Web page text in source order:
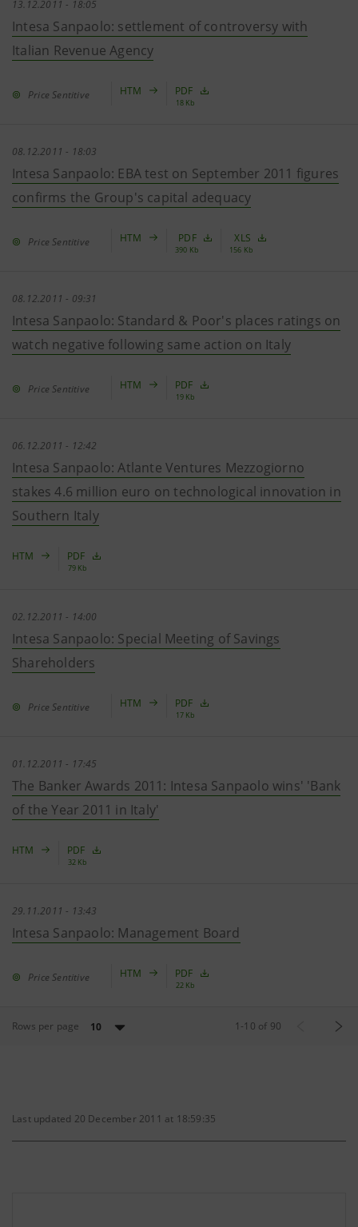
13.12.2011 - 18:05
Intesa Sanpaolo: settlement of controversy with
Italian Revenue Agency
Price Sentitive HTM PDF
18 Kb
08.12.2011 - 18:03
Intesa Sanpaolo: EBA test on September 2011 figures
confirms the Group's capital adequacy
Price Sentitive HTM PDF
390 Kb
XLS
156 Kb
08.12.2011 - 09:31
Intesa Sanpaolo: Standard & Poor's places ratings on
watch negative following same action on Italy
Price Sentitive HTM PDF
19 Kb
06.12.2011 - 12:42
Intesa Sanpaolo: Atlante Ventures Mezzogiorno
stakes 4.6 million euro on technological innovation in
Southern Italy
HTM PDF
79 Kb
02.12.2011 - 14:00
Intesa Sanpaolo: Special Meeting of Savings
Shareholders
Price Sentitive HTM PDF
17 Kb
01.12.2011 - 17:45
The Banker Awards 2011: Intesa Sanpaolo wins' 'Bank
of the Year 2011 in Italy'
HTM PDF
32 Kb
29.11.2011 - 13:43
Intesa Sanpaolo: Management Board
Price Sentitive HTM PDF
22 Kb
Rows per page 10 1 -10 of 90
Last updated 20 December 2011 at 18:59:35